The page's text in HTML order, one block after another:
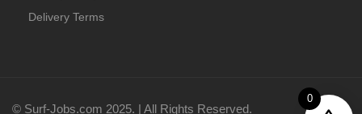
Delivery Terms
© Surf-Jobs.com 2025. | All Rights Reserved.
0